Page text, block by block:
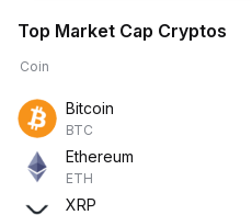
Top Market Cap Cryptos
Coin
Bitcoin
BTC
Ethereum
ETH
XRP